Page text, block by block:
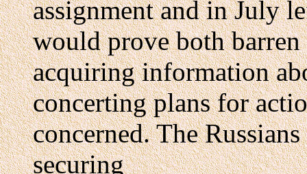
assignment and in July
would prove both
acquiring information
concerting plans for
concerned. The
securing